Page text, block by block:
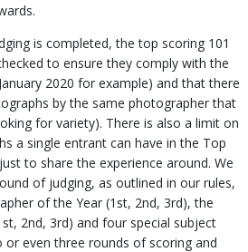
is completed, the top scoring 101
to ensure they comply with the
2020 for example) and that there
by the same photographer that
for variety). There is also a limit on
a single entrant can have in the Top
to share the experience around. We
of judging, as outlined in our rules,
of the Year (1st, 2nd, 3rd), the
2nd, 3rd) and four special subject
or even three rounds of scoring and